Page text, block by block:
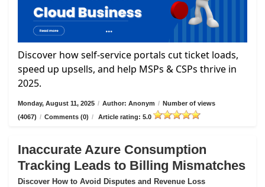
Discover how self-service portals cut ticket loads,
speed up upsells, and help MSPs & CSPs thrive in
2025.
Monday, August 11, 2025 / Author: Anonym / Number of views
(4067) / Comments (0) / Article rating: 5.0
Inaccurate Azure Consumption
Tracking Leads to Billing Mismatches
Discover How to Avoid Disputes and Revenue Loss